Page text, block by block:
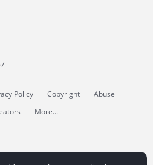
Policy Copyright
Abuse
More...